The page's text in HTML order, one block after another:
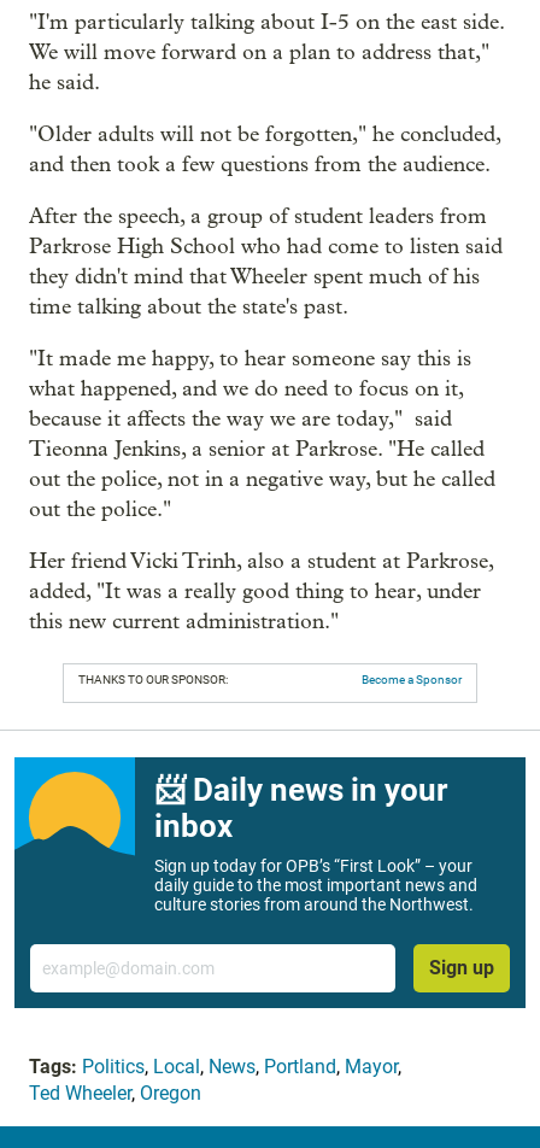
"I'm particularly talking about I-5 on the east side.
We will move forward on a plan to address that,"
he said.
"Older adults will not be forgotten," he concluded,
and then took a few questions from the audience.
After the speech, a group of student leaders from
Parkrose High School who had come to listen said
they didn't mind that Wheeler spent much of his
time talking about the state's past.
"It made me happy, to hear someone say this is
what happened, and we do need to focus on it,
because it affects the way we are today," said
Tieonna Jenkins, a senior at Parkrose. "He called
out the police, not in a negative way, but he called
out the police."
Her friend Vicki Trinh, also a student at Parkrose,
added, "It was a really good thing to hear, under
this new current administration."
THANKS TO OUR SPONSOR: Become a Sponsor
📨 Daily news in your
inbox
Sign up today for OPB’s “First Look” – your
daily guide to the most important news and
culture stories from around the Northwest.
Email
Sign up
Tags: Politics, Local, News, Portland, Mayor,
Ted Wheeler, Oregon